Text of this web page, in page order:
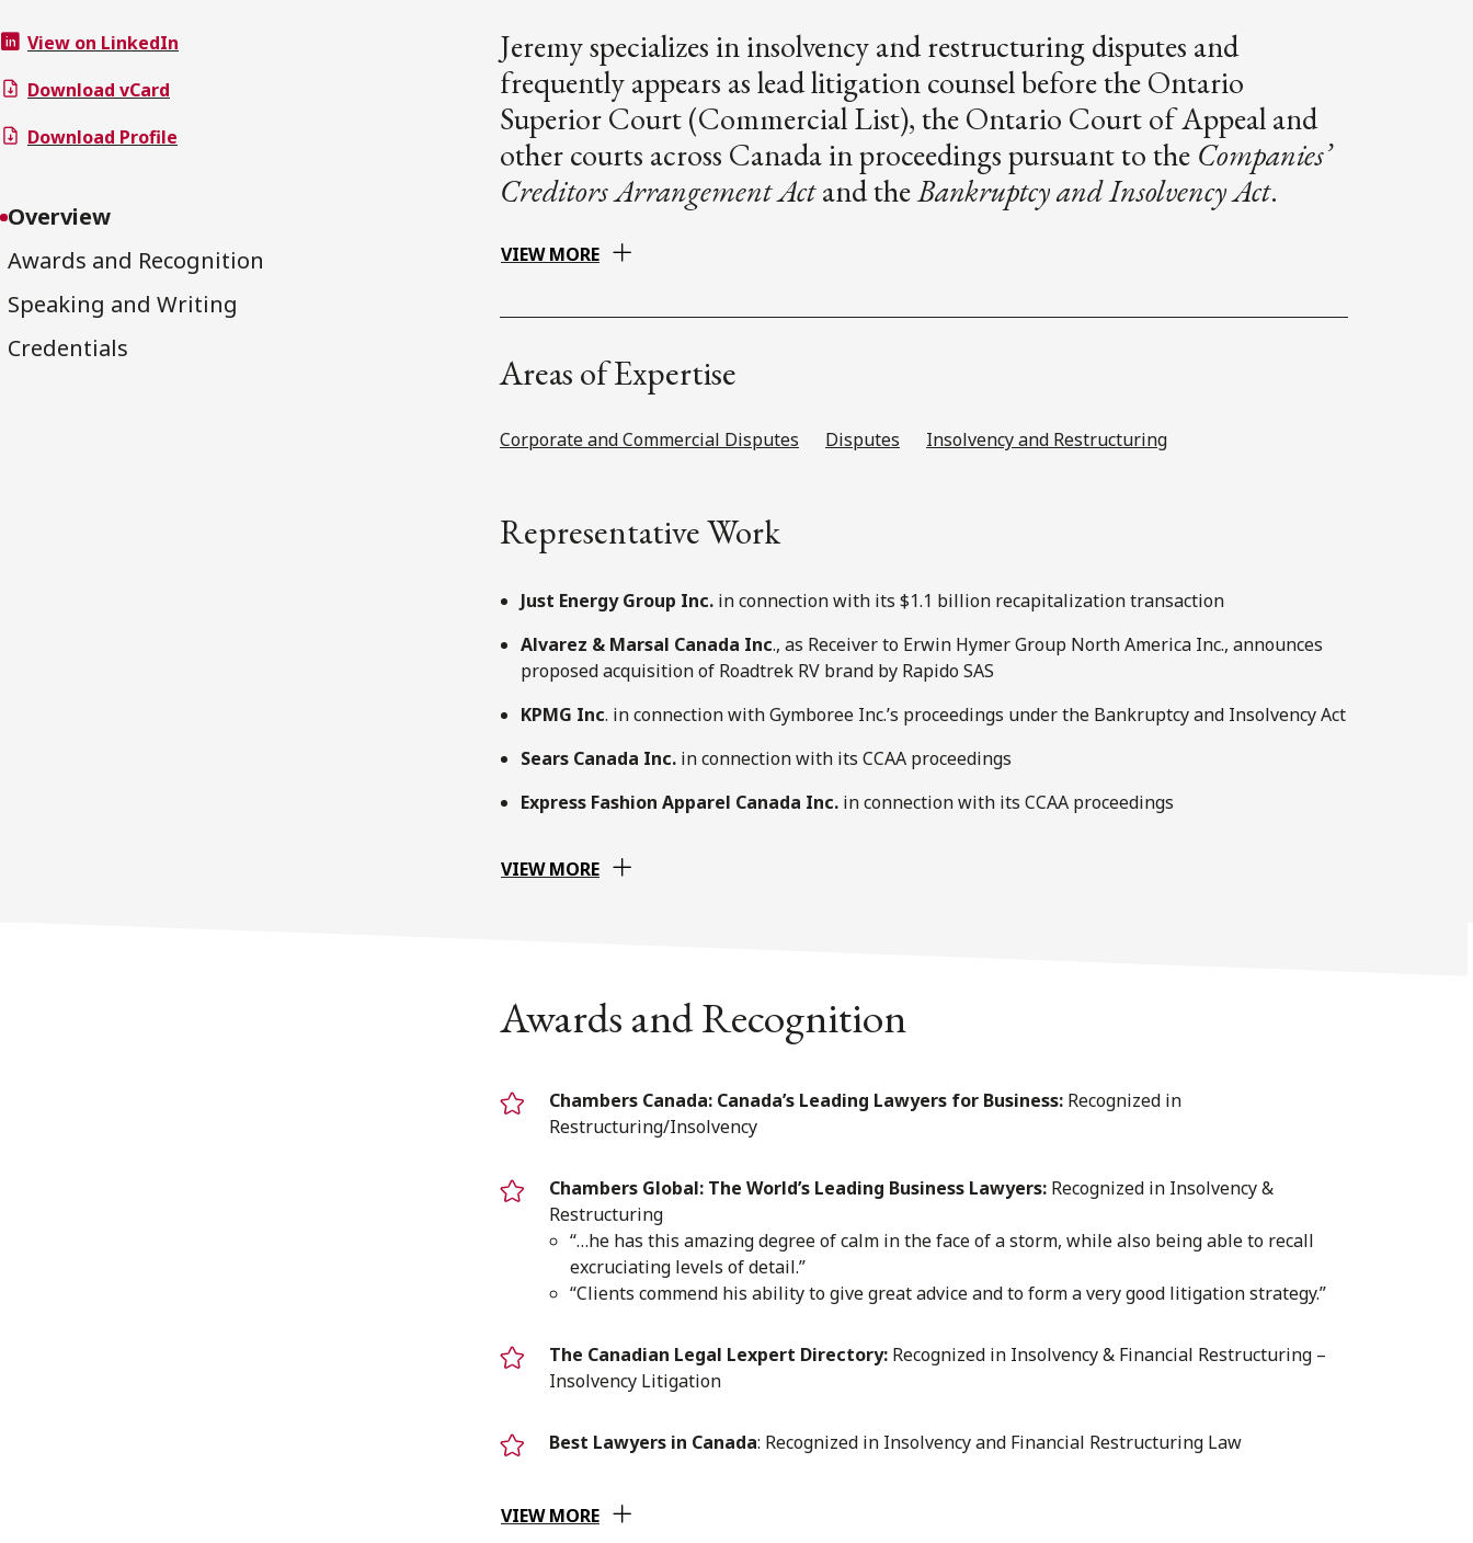
View on LinkedIn
Download vCard
Download Profile
Overview
Awards and Recognition
Speaking and Writing
Credentials
Jeremy specializes in insolvency and restructuring disputes and
frequently appears as lead litigation counsel before the Ontario
Superior Court (Commercial List), the Ontario Court of Appeal and
other courts across Canada in proceedings pursuant to the Companies’
Creditors Arrangement Actand theBankruptcy and Insolvency Act.
VIEW MORE
Areas of Expertise
Corporate and Commercial Disputes Disputes Insolvency and Restructuring
Representative Work
Just Energy Group Inc. in connection with its $1.1 billion recapitalization transaction
Alvarez & Marsal Canada Inc., as Receiver to Erwin Hymer Group North America Inc., announces
proposed acquisition of Roadtrek RV brand by Rapido SAS
KPMG Inc. in connection with Gymboree Inc.’s proceedings under the Bankruptcy and Insolvency Act
Sears Canada Inc. in connection with its CCAA proceedings
Express Fashion Apparel Canada Inc. in connection with its CCAA proceedings
VIEW MORE
Awards and Recognition
Chambers Canada: Canada’s Leading Lawyers for Business: Recognized in
Restructuring/Insolvency
Chambers Global: The World’s Leading Business Lawyers: Recognized in Insolvency &
Restructuring
“…he has this amazing degree of calm in the face of a storm, while also being able to recall
excruciating levels of detail.”
“Clients commend his ability to give great advice and to form a very good litigation strategy.”
The Canadian Legal Lexpert Directory: Recognized in Insolvency & Financial Restructuring –
Insolvency Litigation
Best Lawyers in Canada: Recognized in Insolvency and Financial Restructuring Law
VIEW MORE